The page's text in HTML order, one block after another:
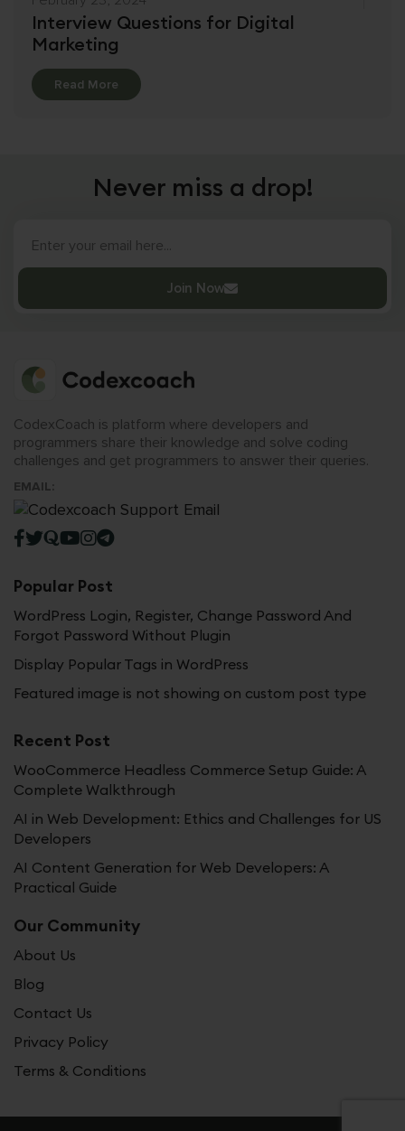
Interview Questions for Digital
Marketing
Read More Details
Never miss a drop!
Join Now
CodexCoach is platform where developers and
programmers share their knowledge and solve coding
challenges and get programmers to answer their queries.
EMAIL:
Popular Post
WordPress Login, Register, Change Password And
Forgot Password Without Plugin
Display Popular Tags in WordPress
Featured image is not showing on custom post type
Recent Post
WooCommerce Headless Commerce Setup Guide: A
Complete Walkthrough
AI in Web Development: Ethics and Challenges for US
Developers
AI Content Generation for Web Developers: A
Practical Guide
Our Community
About Us
Blog
Contact Us
Privacy Policy
Terms & Conditions